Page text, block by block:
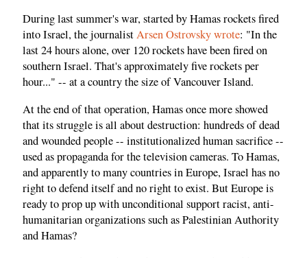
During last summer's war, started by Hamas rockets fired
into Israel, the journalistArsen Ostrovsky wrote: "In the
last 24 hours alone, over 120 rockets have been fired on
southern Israel. That's approximately five rockets per
hour..." -- at a country the size of Vancouver Island.
At the end of that operation, Hamas once more showed
that its struggle is all about destruction: hundreds of dead
and wounded people -- institutionalized human sacrifice --
used as propaganda for the television cameras. To Hamas,
and apparently to many countries in Europe, Israel has no
right to defend itself and no right to exist. But Europe is
ready to prop up with unconditional support racist, anti-
humanitarian organizations such as Palestinian Authority
and Hamas?